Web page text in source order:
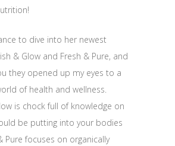
to dive into her newest
& Glow and Fresh & Pure, and
they opened up my eyes to a
of health and wellness.
is chock full of knowledge on
be putting into your bodies
Pure focuses on organically